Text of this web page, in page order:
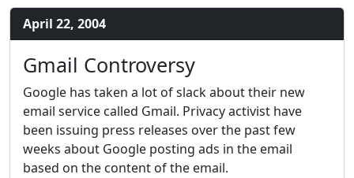
April 22, 2004
Gmail Controversy
Google has taken a lot of slack about their new
email service called Gmail. Privacy activist have
been issuing press releases over the past few
weeks about Google posting ads in the email
based on the content of the email.